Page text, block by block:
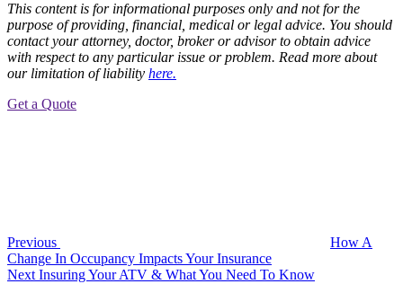
This content is for informational purposes only and not for the
purpose of providing, financial, medical or legal advice. You should
contact your attorney, doctor, broker or advisor to obtain advice
with respect to any particular issue or problem. Read more about
our limitation of liability here.
Get a Quote
Previous
How A
Change In Occupancy Impacts Your Insurance
Next
Next Insuring Your ATV & What You Need To Know